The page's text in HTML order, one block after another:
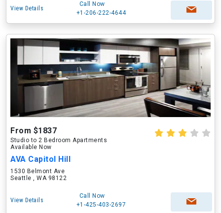
View Details
Call Now
+1-206-222-4644
From $1837
Studio to 2 Bedroom Apartments
Available Now
AVA Capitol Hill
1530 Belmont Ave
Seattle , WA 98122
View Details
Call Now
+1-425-403-2697